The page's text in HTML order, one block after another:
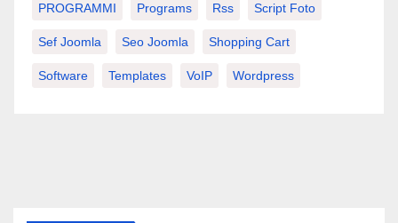
PROGRAMMI Programs Rss Script Foto
Sef Joomla Seo Joomla Shopping Cart
Software Templates VoIP Wordpress